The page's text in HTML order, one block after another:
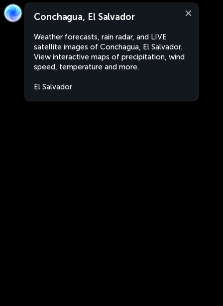
Conchagua, El Salvador
Weather forecasts, rain radar, and LIVE
satellite images of Conchagua, El Salvador.
View interactive maps of precipitation, wind
speed, temperature and more.
El Salvador